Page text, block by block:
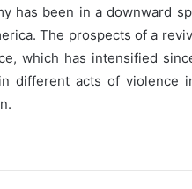
has been in a downward
The prospects of a
which has intensified
different acts of violence